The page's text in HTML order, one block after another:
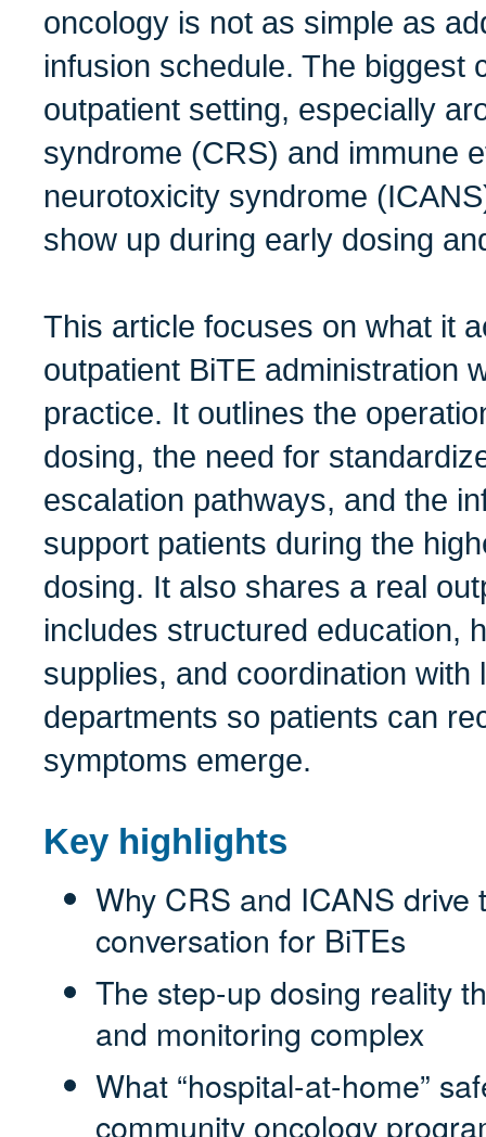
oncology is not as simple as
infusion schedule. The biggest
outpatient setting, especially
syndrome (CRS) and immune
neurotoxicity syndrome
show up during early dosing
This article focuses on what it
outpatient BiTE administration
practice. It outlines the
dosing, the need for
escalation pathways, and the
support patients during the
dosing. It also shares a real
includes structured education,
supplies, and coordination with
departments so patients can
symptoms emerge.
Key highlights
Why CRS and ICANS drive
conversation for BiTEs
The step-up dosing reality
and monitoring complex
What “hospital-at-home”
community oncology